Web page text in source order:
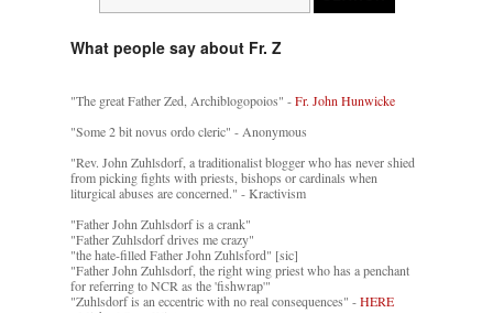
What people say about Fr. Z
"The great Father Zed, Archiblogopoios" -Fr. John Hunwicke
"Some 2 bit novus ordo cleric" - Anonymous
"Rev. John Zuhlsdorf, a traditionalist blogger who has never shied
from picking fights with priests, bishops or cardinals when
liturgical abuses are concerned." - Kractivism
"Father John Zuhlsdorf is a crank"
"Father Zuhlsdorf drives me crazy"
"the hate-filled Father John Zuhlsford" [sic]
"Father John Zuhlsdorf, the right wing priest who has a penchant
for referring to NCR as the 'fishwrap'"
"Zuhlsdorf is an eccentric with no real consequences" -HERE